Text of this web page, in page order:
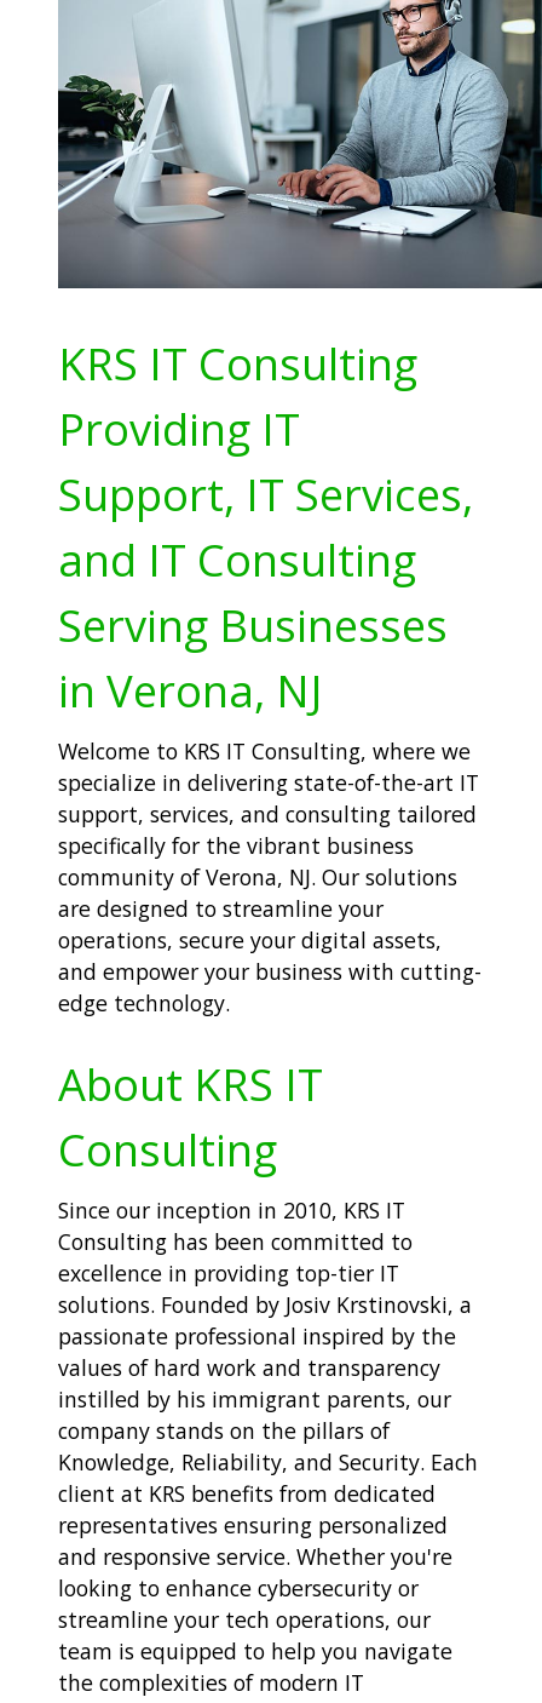
KRS IT Consulting
Providing IT
Support, IT Services,
and IT Consulting
Serving Businesses
in Verona, NJ
Welcome to KRS IT Consulting, where we
specialize in delivering state-of-the-art IT
support, services, and consulting tailored
specifically for the vibrant business
community of Verona, NJ. Our solutions
are designed to streamline your
operations, secure your digital assets,
and empower your business with cutting-
edge technology.
About KRS IT
Consulting
Since our inception in 2010, KRS IT
Consulting has been committed to
excellence in providing top-tier IT
solutions. Founded by Josiv Krstinovski, a
passionate professional inspired by the
values of hard work and transparency
instilled by his immigrant parents, our
company stands on the pillars of
Knowledge, Reliability, and Security. Each
client at KRS benefits from dedicated
representatives ensuring personalized
and responsive service. Whether you're
looking to enhance cybersecurity or
streamline your tech operations, our
team is equipped to help you navigate
the complexities of modern IT